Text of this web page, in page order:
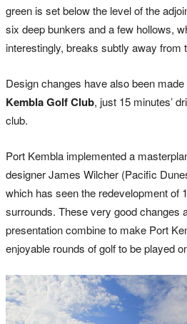
green is set below the level of the
six deep bunkers and a few hollows,
interestingly, breaks subtly away from
Design changes have also been
Kembla Golf Club, just 15 minutes’
club.
Port Kembla implemented a
designer James Wilcher (Pacific
which has seen the redevelopment of
surrounds. These very good changes
presentation combine to make Port
enjoyable rounds of golf to be played